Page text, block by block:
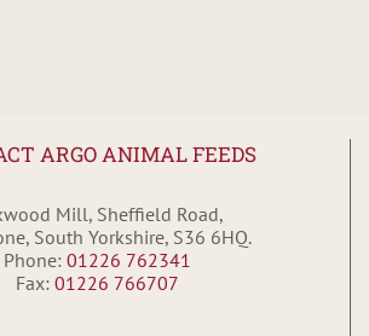
ARGO ANIMAL FEEDS
Mill, Sheffield Road,
South Yorkshire, S36 6HQ.
Phone: 01226 762341
Fax: 01226 766707